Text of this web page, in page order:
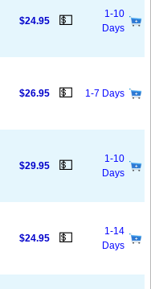
$24.95 💵
1-10
Days
$26.95 💵 1-7 Days
$29.95 💵
1-10
Days
$24.95 💵
1-14
Days